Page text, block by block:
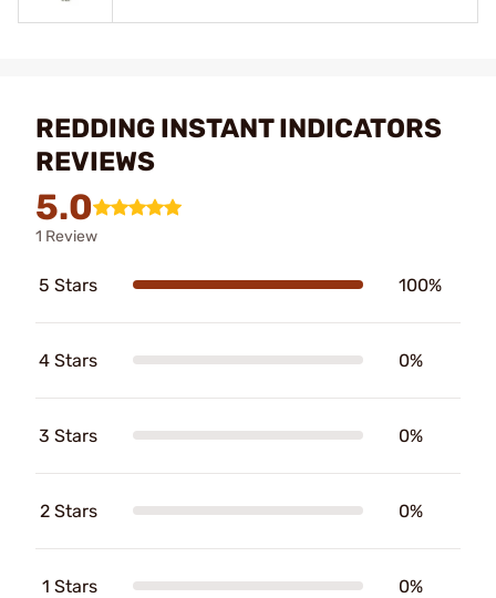
REDDING INSTANT INDICATORS
REVIEWS
5.0
1 Review
5 Stars 100%
4 Stars 0%
3 Stars 0%
2 Stars 0%
1 Stars 0%